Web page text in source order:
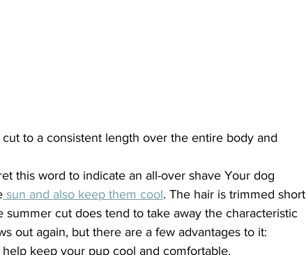
to a consistent length over the entire body and
this word to indicate an all-over shave Your dog
sun and also keep them cool. The hair is trimmed short
cut does tend to take away the characteristic
out again, but there are a few advantages to it:
keep your pup cool and comfortable.